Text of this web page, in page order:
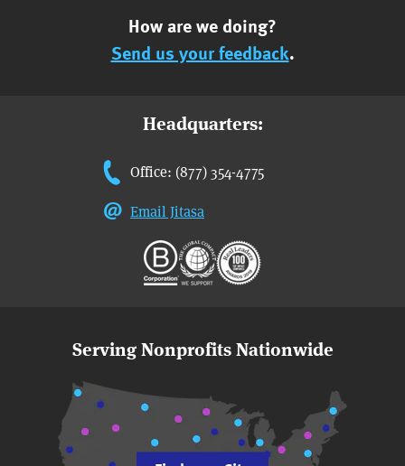
How are we doing?
Send us your feedback.
Headquarters:
Office: (877) 354-4775
Email Jitasa
Serving Nonprofits Nationwide